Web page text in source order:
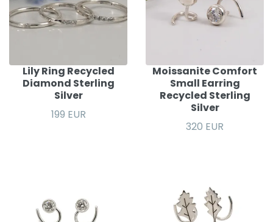
Lily Ring Recycled
Diamond Sterling
Silver
199 EUR
Moissanite Comfort
Small Earring
Recycled Sterling
Silver
320 EUR